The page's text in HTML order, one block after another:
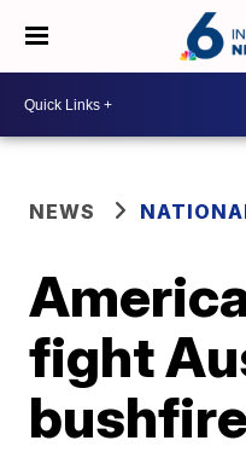
NEWS
fight